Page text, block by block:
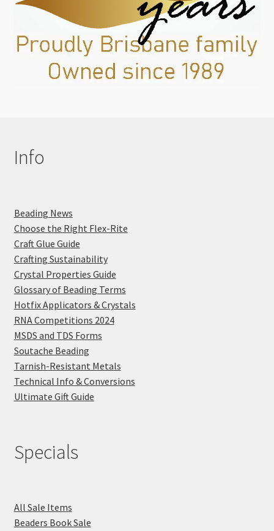
Info
Beading News
Choose the Right Flex-Rite
Craft Glue Guide
Crafting Sustainability
Crystal Properties Guide
Glossary of Beading Terms
Hotfix Applicators & Crystals
RNA Competitions 2024
MSDS and TDS Forms
Soutache Beading
Tarnish-Resistant Metals
Technical Info & Conversions
Ultimate Gift Guide
Specials
All Sale Items
Beaders Book Sale